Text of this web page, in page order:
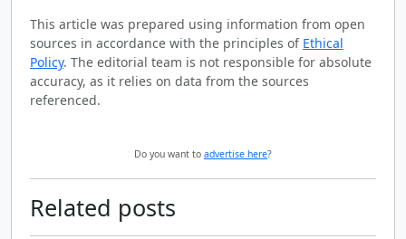
This article was prepared using information from open
sources in accordance with the principles of Ethical
Policy. The editorial team is not responsible for absolute
accuracy, as it relies on data from the sources
referenced.
Do you want to advertise here?
Related posts